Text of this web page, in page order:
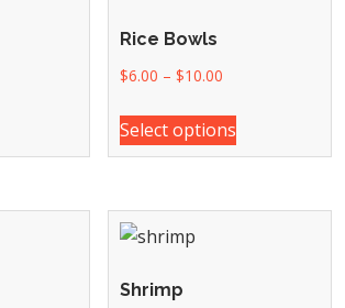
Rice Bowls
$6.00 – $10.00
Select options
Shrimp